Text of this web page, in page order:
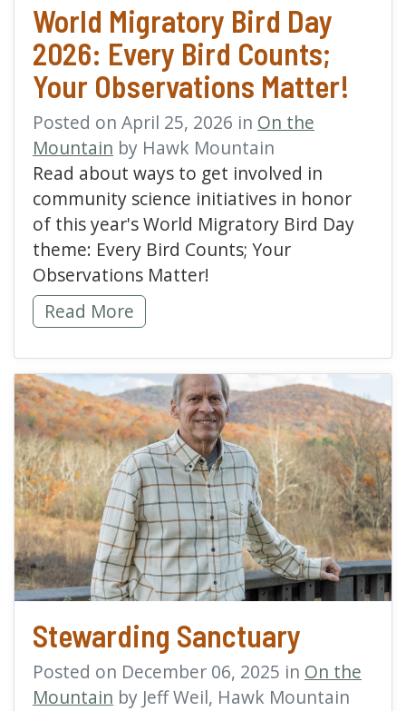
World Migratory Bird Day
2026: Every Bird Counts;
Your Observations Matter!
Posted on April 25, 2026 in On the
Mountain by Hawk Mountain
Read about ways to get involved in
community science initiatives in honor
of this year's World Migratory Bird Day
theme: Every Bird Counts; Your
Observations Matter!
World Migratory Bird Day 2026: Every Bird
Read More
Stewarding Sanctuary
Posted on December 06, 2025 in On the
Mountain by Jeff Weil, Hawk Mountain
read more about